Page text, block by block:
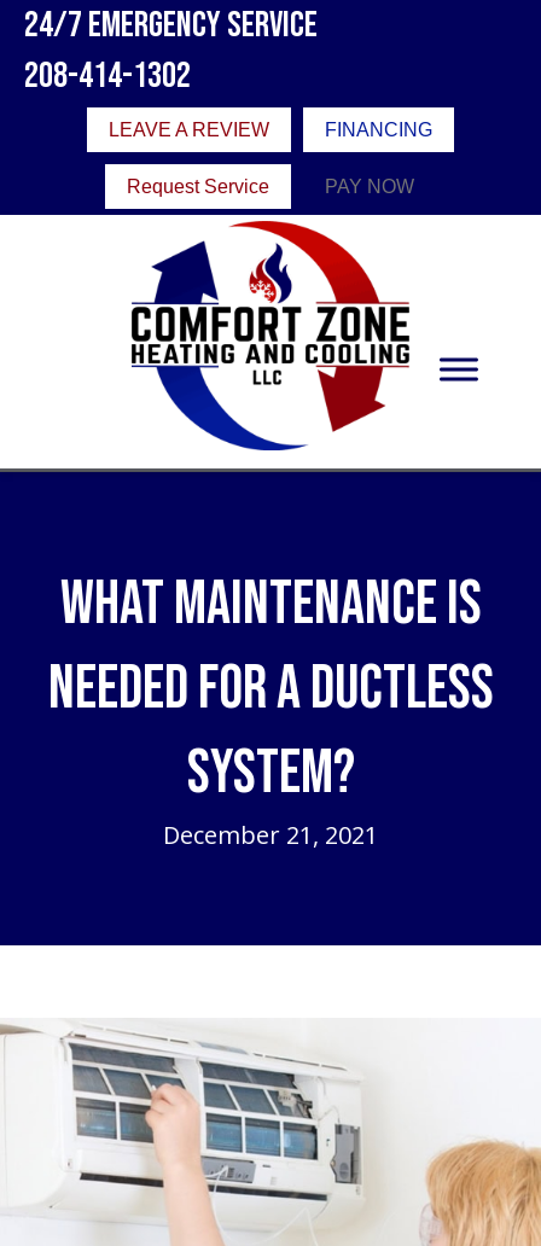
24/7 Emergency Service
208-414-1302
LEAVE A REVIEW FINANCING
Request Service PAY NOW
What Maintenance Is
Needed for a Ductless
System?
December 21, 2021